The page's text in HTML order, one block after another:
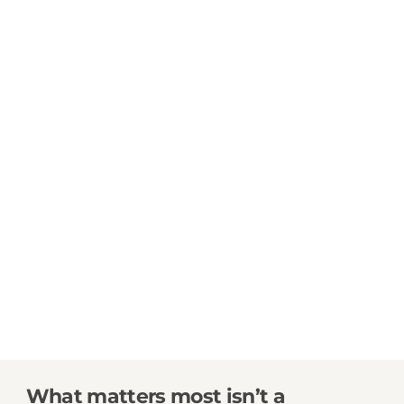
What matters most isn’t a